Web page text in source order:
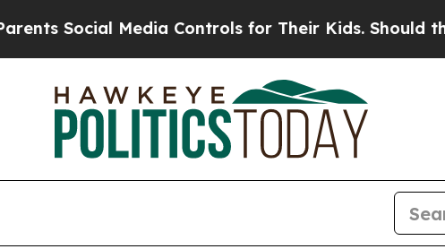
Social Media Controls for Their Kids. Should the US?